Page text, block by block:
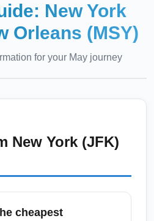
New York
Orleans (MSY)
for your Mayjourney
New York (JFK)
cheapest